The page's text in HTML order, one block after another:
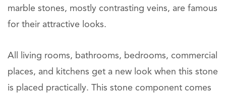
marble stones, mostly contrasting veins, are famous
for their attractive looks.
All living rooms, bathrooms, bedrooms, commercial
places, and kitchens get a new look when this stone
is placed practically. This stone component comes